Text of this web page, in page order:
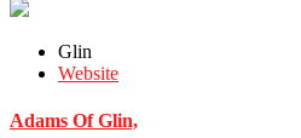
Glin
Website
Adams Of Glin,